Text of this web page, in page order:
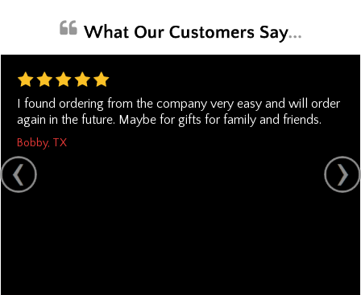
I found ordering from the company very easy and will order
again in the future. Maybe for gifts for family and friends.
Bobby, TX